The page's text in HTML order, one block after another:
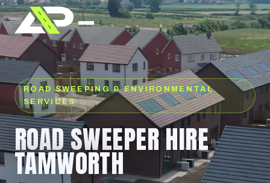
ROAD SWEEPING & ENVIRONMENTAL
SERVICES
ROAD SWEEPER HIRE
TAMWORTH